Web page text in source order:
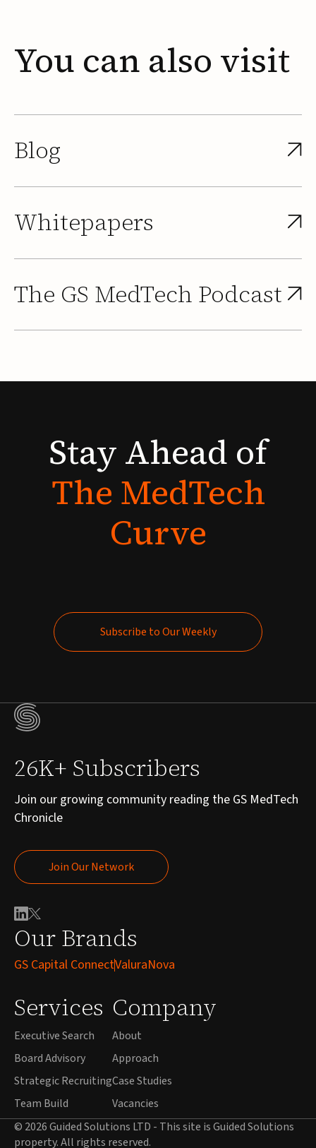
You can also visit
Blog
Whitepapers
The GS MedTech Podcast
StayAhead of
TheMedTech
Curve
Subscribe to Our Weekly
Our Brands
GS Capital ConnectValuraNova
Services
Executive Search
Board Advisory
Strategic Recruiting
Team Build
Company
About
Approach
Case Studies
Vacancies
26K+ Subscribers
Join our growing community reading the GS MedTech
Chronicle
Join Our Network
Join Our Network
© 2026 Guided Solutions LTD - This site is Guided Solutions
property. All rights reserved.